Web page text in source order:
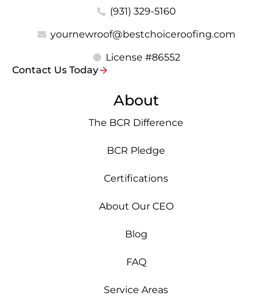
(931) 329-5160
yournewroof@bestchoiceroofing.com
License #86552
Contact Us Today
About
The BCR Difference
BCR Pledge
Certifications
About Our CEO
Blog
FAQ
Service Areas